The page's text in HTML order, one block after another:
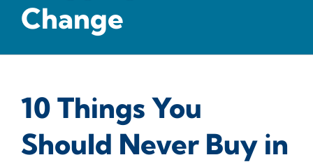
Change
10 Things You
Should Never Buy in